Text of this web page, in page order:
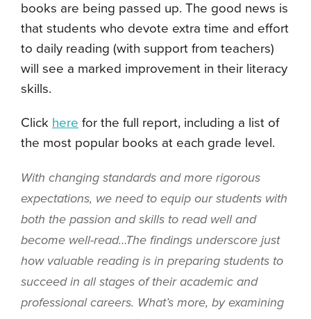
books are being passed up. The good news is
that students who devote extra time and effort
to daily reading (with support from teachers)
will see a marked improvement in their literacy
skills.
Click here for the full report, including a list of
the most popular books at each grade level.
With changing standards and more rigorous
expectations, we need to equip our students with
both the passion and skills to read well and
become well-read…The findings underscore just
how valuable reading is in preparing students to
succeed in all stages of their academic and
professional careers. What’s more, by examining